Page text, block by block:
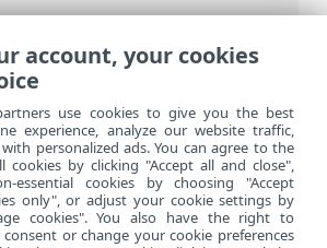
>ESET Server Security>概
account, your cookies
use cookies to give you the best
experience, analyze our website traffic,
personalized ads. You can agree to the
cookies by clicking "Accept all and close",
essential cookies by choosing "Accept
only", or adjust your cookie settings by
cookies". You also have the right to
or change your cookie preferences